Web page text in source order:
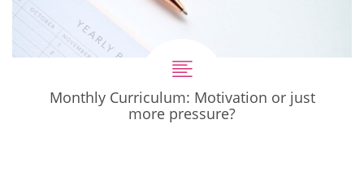
Monthly Curriculum: Motivation or just
more pressure?